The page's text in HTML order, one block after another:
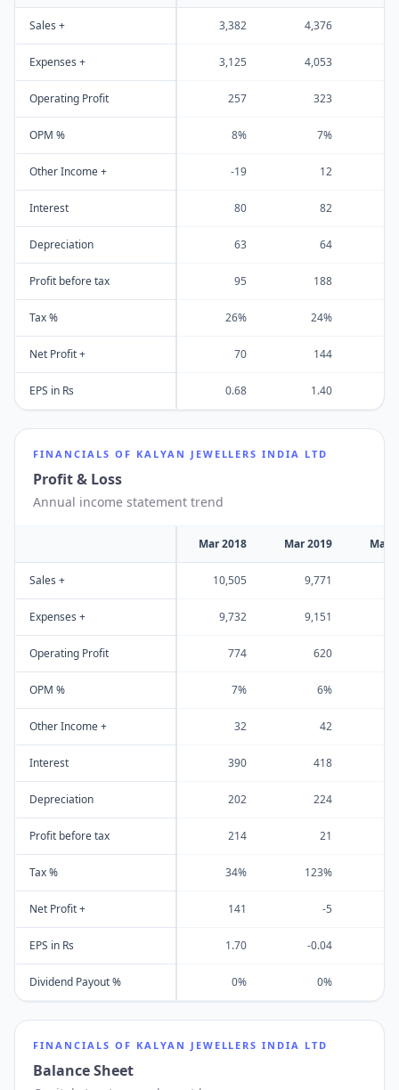
Sales + 3,382 4,376
Expenses + 3,125 4,053
Operating Profit 257 323
OPM % 8% 7%
Other Income + -19 12
Interest 80 82
Depreciation 63 64
Profit before tax 95 188
Tax % 26% 24%
Net Profit + 70 144
EPS in Rs 0.68 1.40
FINANCIALS OF KALYAN JEWELLERS INDIA LTD
Profit & Loss
Annual income statement trend
Mar 2018 Mar 2019 Mar
Sales + 10,505 9,771
Expenses + 9,732 9,151
Operating Profit 774 620
OPM % 7% 6%
Other Income + 32 42
Interest 390 418
Depreciation 202 224
Profit before tax 214 21
Tax % 34% 123%
Net Profit + 141 -5
EPS in Rs 1.70 -0.04
Dividend Payout % 0% 0%
FINANCIALS OF KALYAN JEWELLERS INDIA LTD
Balance Sheet